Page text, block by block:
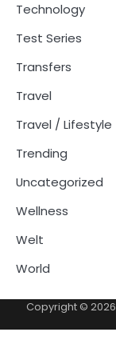
Technology
Test Series
Transfers
Travel
Travel / Lifestyle
Trending
Uncategorized
Wellness
Welt
World
Copyright © 2026